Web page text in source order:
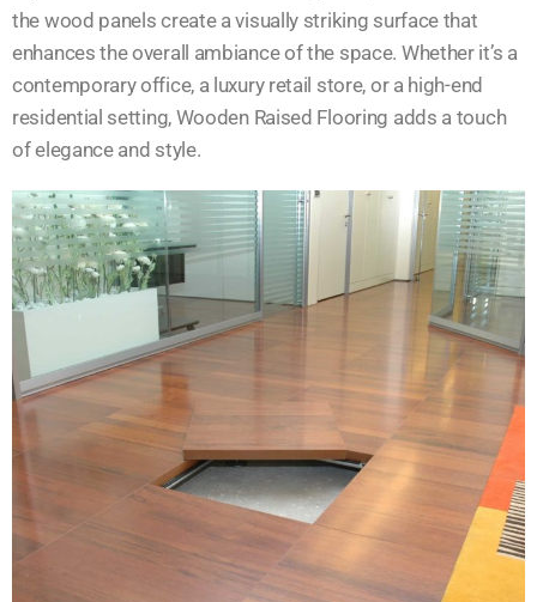
the wood panels create a visually striking surface that
enhances the overall ambiance of the space. Whether it’s a
contemporary office, a luxury retail store, or a high-end
residential setting, Wooden Raised Flooring adds a touch
of elegance and style.